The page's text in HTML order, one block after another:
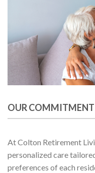
OUR COMMITMENT
At Colton Retirement
personalized care
preferences of each